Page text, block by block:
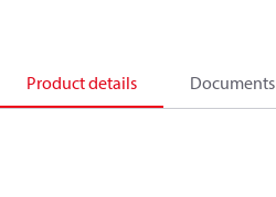
Product details Documents